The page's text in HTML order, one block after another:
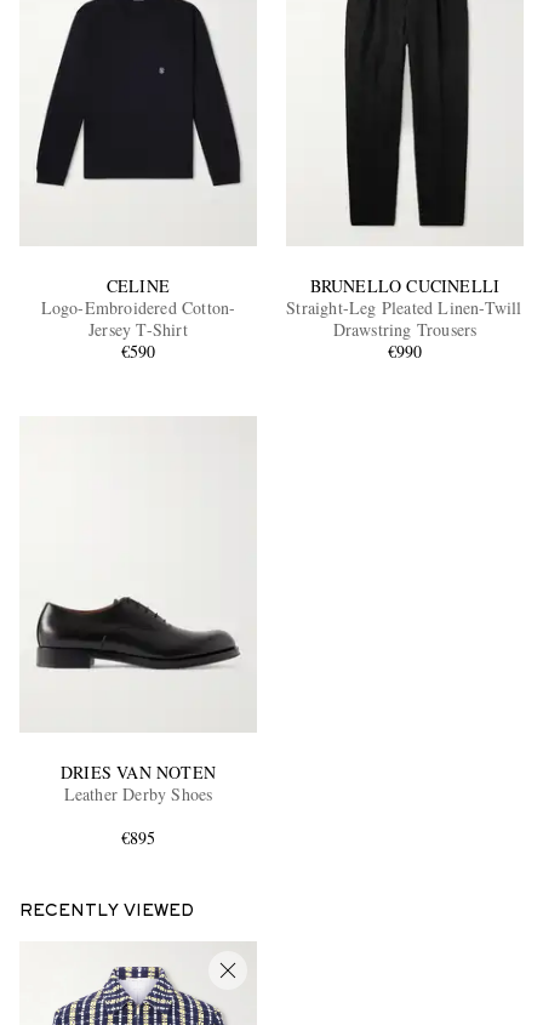
CELINE
Logo-Embroidered Cotton-
Jersey T-Shirt
€590
BRUNELLO CUCINELLI
Straight-Leg Pleated Linen-Twill
Drawstring Trousers
€990
DRIES VAN NOTEN
Leather Derby Shoes
€895
RECENTLY VIEWED